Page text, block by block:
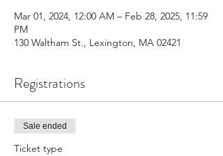
Mar 01, 2024, 12:00 AM – Feb 28, 2025, 11:59
PM
130 Waltham St., Lexington, MA 02421
Registrations
Sale ended
Ticket type